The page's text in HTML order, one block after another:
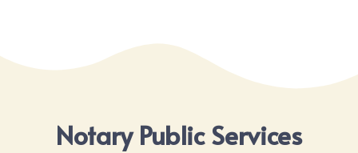
Notary Public Services